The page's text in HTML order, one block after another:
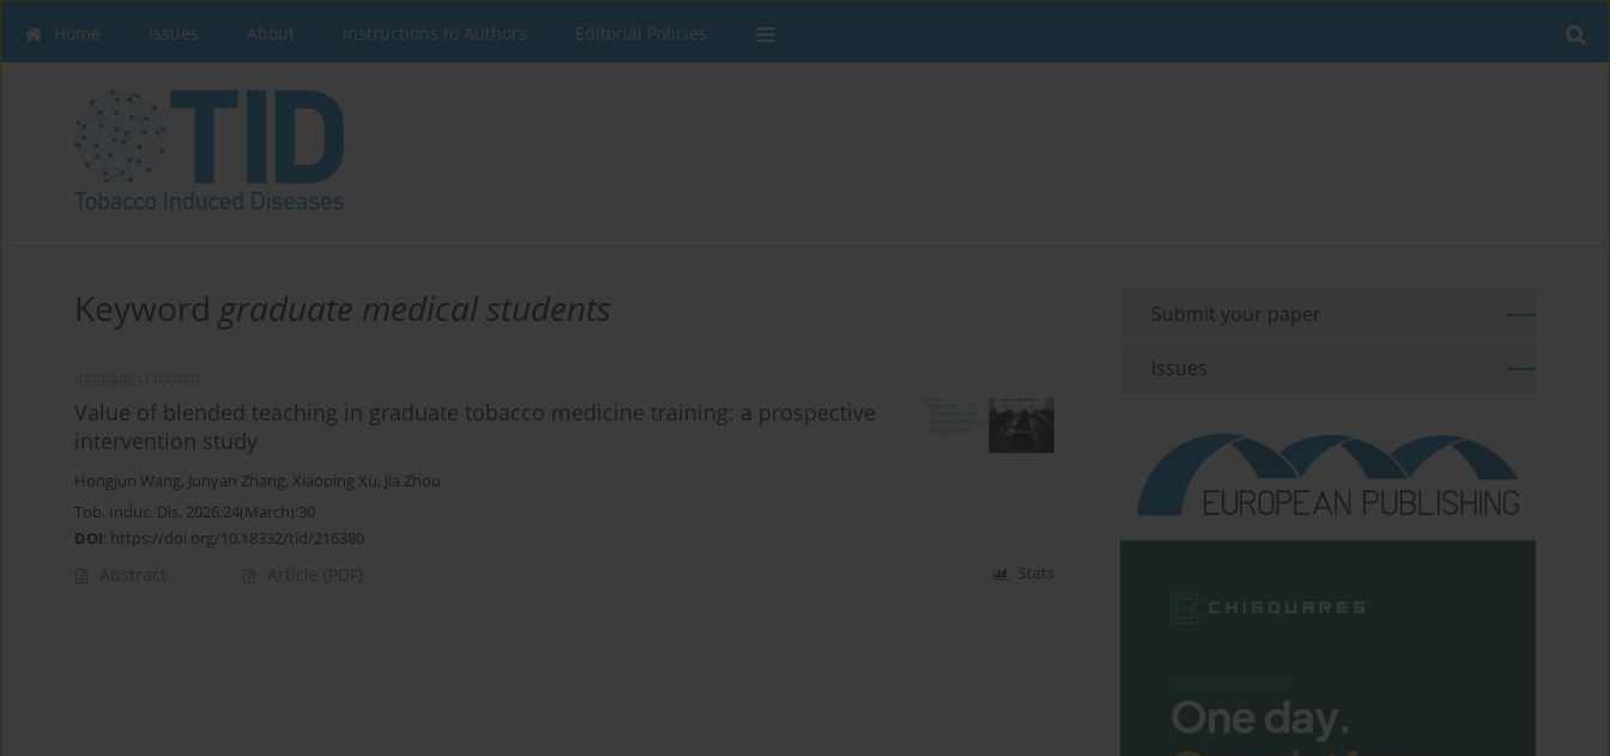
Home Issues About Instructions to Authors Editorial Policies
Keyword graduate medical students
Value of blended teaching in graduate tobacco medicine training: a prospective
intervention study
Hongjun Wang, Junyan Zhang, Xiaoping Xu, Jia Zhou
Tob. Induc. Dis. 2026;24(March):30
DOI: https://doi.org/10.18332/tid/216380
Abstract Article (PDF) Stats
Submit your paper
Issues